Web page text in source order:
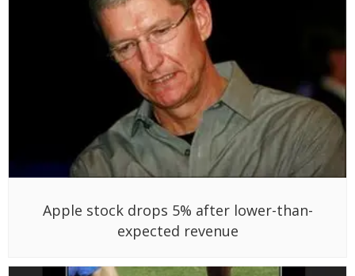
Apple stock drops 5% after lower-than-
expected revenue